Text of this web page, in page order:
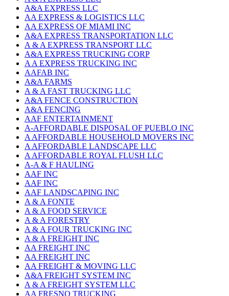
A&A EXPRESS LLC
AA EXPRESS & LOGISTICS LLC
AA EXPRESS OF MIAMI INC
A&A EXPRESS TRANSPORTATION LLC
A & A EXPRESS TRANSPORT LLC
A&A EXPRESS TRUCKING CORP
A A EXPRESS TRUCKING INC
AAFAB INC
A&A FARMS
A & A FAST TRUCKING LLC
A&A FENCE CONSTRUCTION
A&A FENCING
AAF ENTERTAINMENT
A-AFFORDABLE DISPOSAL OF PUEBLO INC
A AFFORDABLE HOUSEHOLD MOVERS INC
A AFFORDABLE LANDSCAPE LLC
A AFFORDABLE ROYAL FLUSH LLC
A-A & F HAULING
AAF INC
AAF INC
AAF LANDSCAPING INC
A & A FONTE
A & A FOOD SERVICE
A & A FORESTRY
A & A FOUR TRUCKING INC
A & A FREIGHT INC
AA FREIGHT INC
AA FREIGHT INC
AA FREIGHT & MOVING LLC
A&A FREIGHT SYSTEM INC
A & A FREIGHT SYSTEM LLC
AA FRESNO TRUCKING